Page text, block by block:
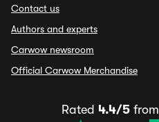
Contact us
Authors and experts
Carwow newsroom
Official Carwow Merchandise
Rated 4.4/5 from